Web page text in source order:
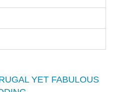
YET FABULOUS